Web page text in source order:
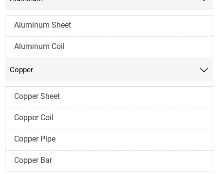
Aluminum Sheet
Aluminum Coil
Copper 
Copper Sheet
Copper Coil
Copper Pipe
Copper Bar